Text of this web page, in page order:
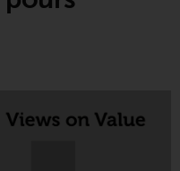
or services
are
paper argues